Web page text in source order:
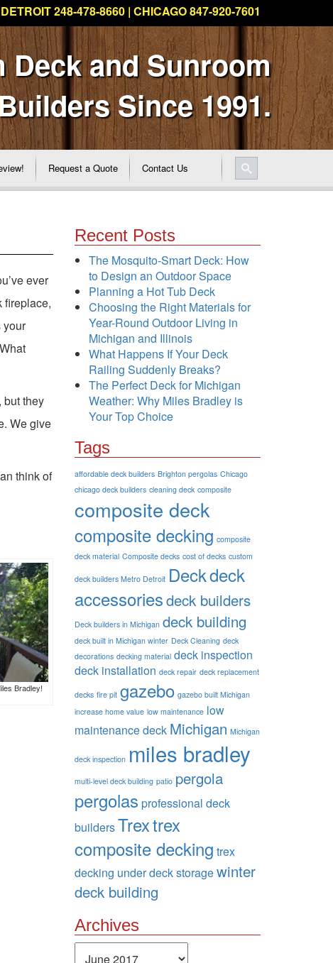
DETROIT 248-478-8660 | CHICAGO 847-920-7601
and Sunroom
Since 1991.
Request a Quote Contact Us
ever
fireplace,
your
but they
We give
think of
Bradley!
Recent Posts
The Mosquito-Smart Deck: How
to Design an Outdoor Space
Planning a Hot Tub Deck
Choosing the Right Materials for
Year-Round Outdoor Living in
Michigan and Illinois
What Happens If Your Deck
Railing Suddenly Breaks?
The Perfect Deck for Michigan
Weather: Why Miles Bradley is
Your Top Choice
Tags
affordable deck builders Brighton pergolas Chicago
chicago deck builders cleaning deck composite
composite deck
composite decking composite
deck material Composite decks cost of decks custom
deck builders Metro Detroit Deckdeck
accessoriesdeck builders
Deck builders in Michigan deck building
deck built in Michigan winter Deck Cleaning deck
decorations decking material deck inspection
deck installation deck repair deck replacement
decks fire pit gazebo gazebo built Michigan
increase home value low maintenance low
maintenance deck Michigan Michigan
deck inspection miles bradley
multi-level deck building patio pergola
pergolas professional deck
buildersTrextrex
composite decking trex
decking under deck storagewinter
deck building
Archives